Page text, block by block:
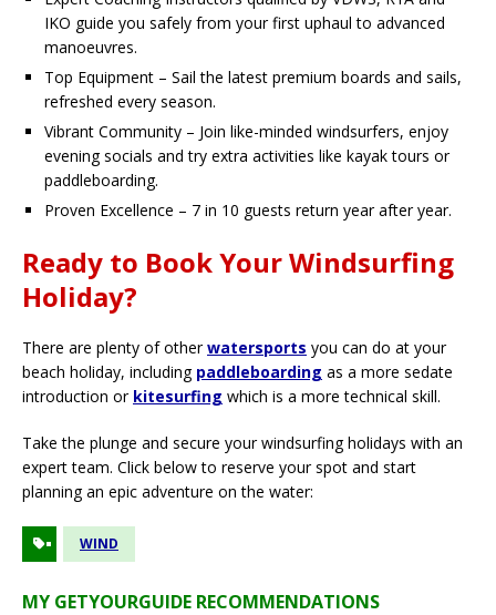
IKO guide you safely from your first uphaul to advanced
manoeuvres.
Top Equipment – Sail the latest premium boards and sails,
refreshed every season.
Vibrant Community – Join like-minded windsurfers, enjoy
evening socials and try extra activities like kayak tours or
paddleboarding.
Proven Excellence – 7 in 10 guests return year after year.
Ready to Book Your Windsurfing
Holiday?
There are plenty of otherwatersports you can do at your
beach holiday, including paddleboarding as a more sedate
introduction or kitesurfing which is a more technical skill.
Take the plunge and secure your windsurfing holidays with an
expert team. Click below to reserve your spot and start
planning an epic adventure on the water:
WIND
MY GETYOURGUIDE RECOMMENDATIONS